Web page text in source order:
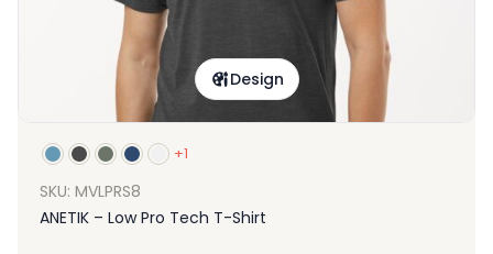
Design
+1
SKU: MVLPRS8
ANETIK – Low Pro Tech T-Shirt